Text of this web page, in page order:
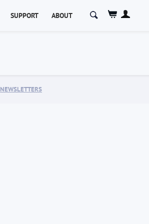
SUPPORT ABOUT
Search
NEWSLETTERS